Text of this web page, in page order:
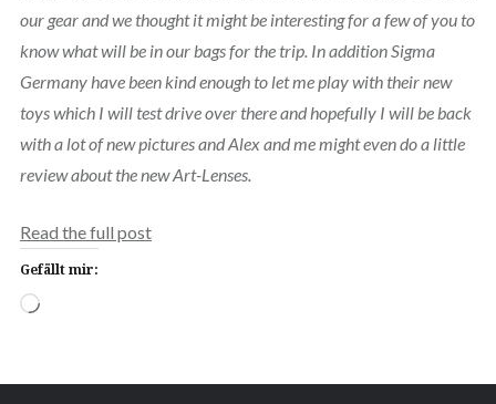
our gear and we thought it might be interesting for a few of you to
know what will be in our bags for the trip. In addition Sigma
Germany have been kind enough to let me play with their new
toys which I will test drive over there and hopefully I will be back
with a lot of new pictures and Alex and me might even do a little
review about the new Art-Lenses.
Read the full post
Gefällt mir:
Wird